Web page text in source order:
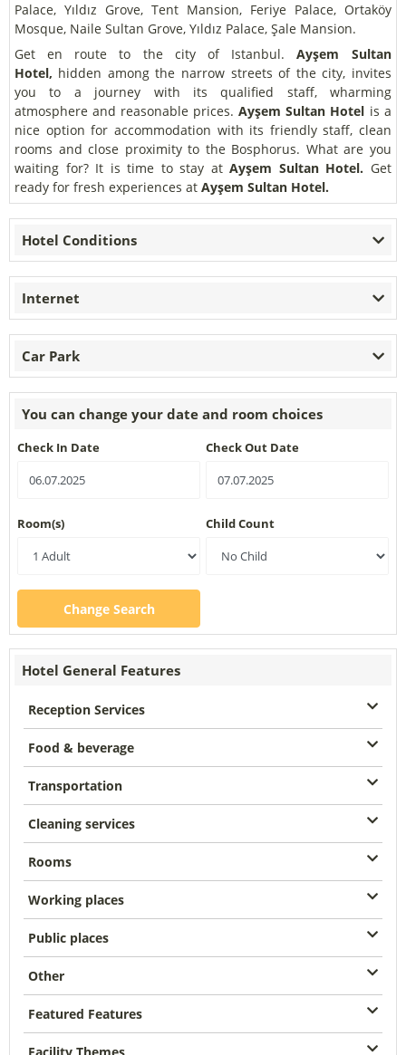
Palace, Yıldız Grove, Tent Mansion, Feriye Palace, Ortaköy
Mosque, Naile Sultan Grove, Yıldız Palace, Şale Mansion.
Get en route to the city of Istanbul. Ayşem Sultan
Hotel, hidden among the narrow streets of the city, invites
you to a journey with its qualified staff, wharming
atmosphere and reasonable prices. Ayşem Sultan Hotel is a
nice option for accommodation with its friendly staff, clean
rooms and close proximity to the Bosphorus. What are you
waiting for? It is time to stay at Ayşem Sultan Hotel. Get
ready for fresh experiences at Ayşem Sultan Hotel.
Hotel Conditions
Internet
Car Park
You can change your date and room choices
Check In Date Check Out Date
Room(s) Child Count
Change Search
Hotel General Features
Reception Services
Food & beverage
Transportation
Cleaning services
Rooms
Working places
Public places
Other
Featured Features